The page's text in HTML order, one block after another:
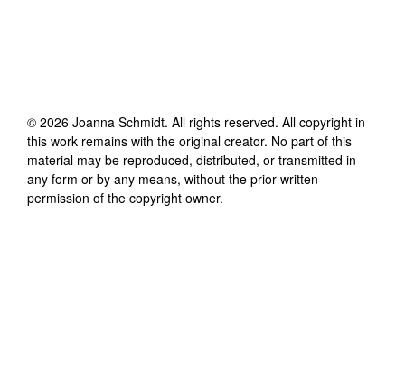
© 2026 Joanna Schmidt. All rights reserved. All copyright in
this work remains with the original creator. No part of this
material may be reproduced, distributed, or transmitted in
any form or by any means, without the prior written
permission of the copyright owner.